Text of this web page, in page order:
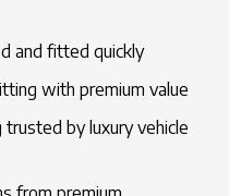
and fitted quickly
with premium value
by luxury vehicle